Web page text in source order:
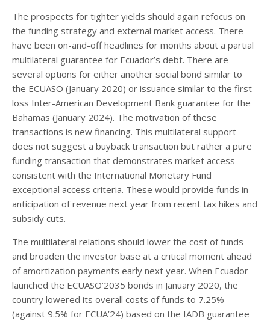
The prospects for tighter yields should again refocus on
the funding strategy and external market access. There
have been on-and-off headlines for months about a partial
multilateral guarantee for Ecuador’s debt. There are
several options for either another social bond similar to
the ECUASO (January 2020) or issuance similar to the first-
loss Inter-American Development Bank guarantee for the
Bahamas (January 2024). The motivation of these
transactions is new financing. This multilateral support
does not suggest a buyback transaction but rather a pure
funding transaction that demonstrates market access
consistent with the International Monetary Fund
exceptional access criteria. These would provide funds in
anticipation of revenue next year from recent tax hikes and
subsidy cuts.
The multilateral relations should lower the cost of funds
and broaden the investor base at a critical moment ahead
of amortization payments early next year. When Ecuador
launched the ECUASO’2035 bonds in January 2020, the
country lowered its overall costs of funds to 7.25%
(against 9.5% for ECUA’24) based on the IADB guarantee